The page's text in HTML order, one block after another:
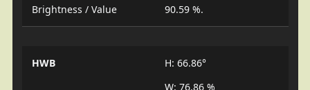
Brightness / Value 90.59 %.
HWB
H: 66.86°
W: 76.86 %